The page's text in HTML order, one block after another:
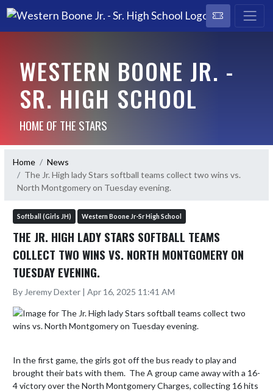
WESTERN BOONE JR. -
SR. HIGH SCHOOL
HOME OF THE STARS
Home
News
The Jr. High lady Stars softball teams collect two wins vs.
North Montgomery on Tuesday evening.
Softball (Girls JH) Western Boone Jr-Sr High School
THE JR. HIGH LADY STARS SOFTBALL TEAMS
COLLECT TWO WINS VS. NORTH MONTGOMERY ON
TUESDAY EVENING.
By Jeremy Dexter | Apr 16, 2025 11:41 AM
In the first game, the girls got off the bus ready to play and
brought their bats with them.  The A group came away with a 16-
4 victory over the North Montgomery Charges, collecting 16 hits